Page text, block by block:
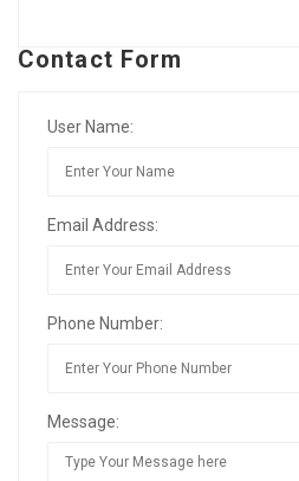
Contact Form
User Name:
Email Address:
Phone Number:
Message: